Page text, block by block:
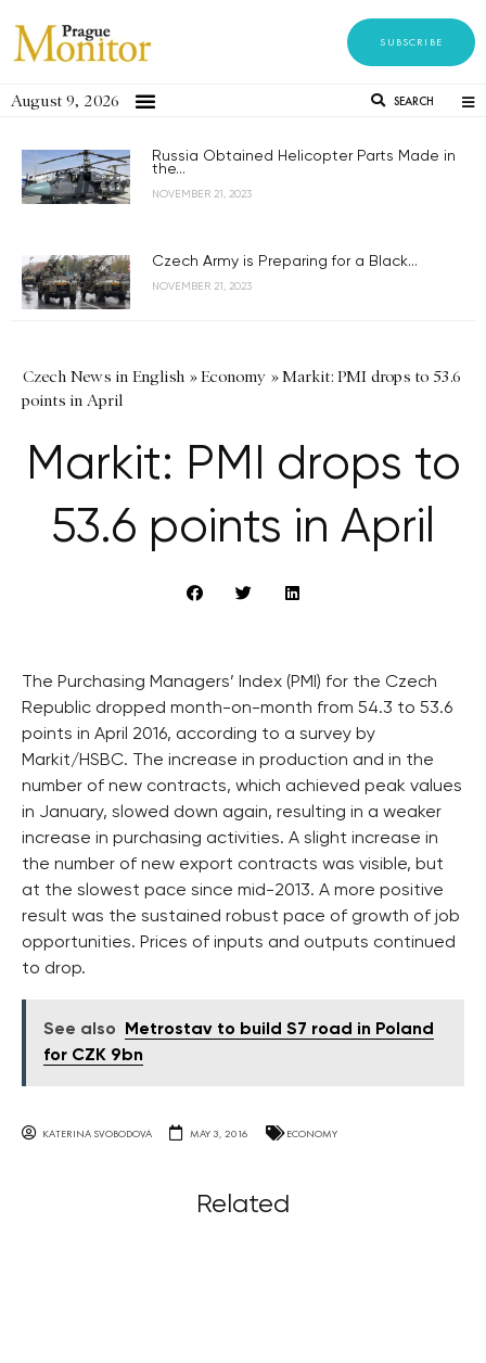
SUBSCRIBE
August 9, 2026 SEARCH
Russia Obtained Helicopter Parts Made in
the...
NOVEMBER 21, 2023
Czech Army is Preparing for a Black...
NOVEMBER 21, 2023
Czech News in English »Economy »Markit: PMI drops to 53.6
points in April
Markit: PMI drops to
53.6 points in April
The Purchasing Managers’ Index (PMI) for the Czech
Republic dropped month-on-month from 54.3 to 53.6
points in April 2016, according to a survey by
Markit/HSBC. The increase in production and in the
number of new contracts, which achieved peak values
in January, slowed down again, resulting in a weaker
increase in purchasing activities. A slight increase in
the number of new export contracts was visible, but
at the slowest pace since mid-2013. A more positive
result was the sustained robust pace of growth of job
opportunities. Prices of inputs and outputs continued
to drop.
See also
Metrostav to build S7 road in Poland
for CZK 9bn
KATERINA SVOBODOVA MAY 3, 2016 ECONOMY
Related